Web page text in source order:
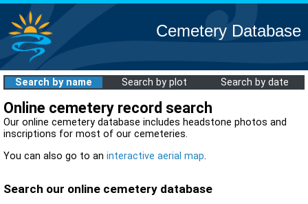
Cemetery Database
Search by name Search by plot Search by date
Online cemetery record search
Our online cemetery database includes headstone photos and
inscriptions for most of our cemeteries.
You can also go to an interactive aerial map.
Search our online cemetery database